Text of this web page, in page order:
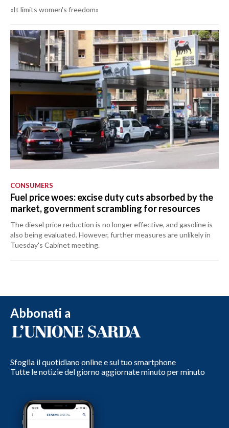
«It limits women's freedom»
CONSUMERS
Fuel price woes: excise duty cuts absorbed by the
market, government scrambling for resources
The diesel price reduction is no longer effective, and gasoline is
also being evaluated. However, further measures are unlikely in
Tuesday's Cabinet meeting.
Abbonati a
Sfoglia il quotidiano online e sul tuo smartphone
Tutte le notizie del giorno aggiornate minuto per minuto